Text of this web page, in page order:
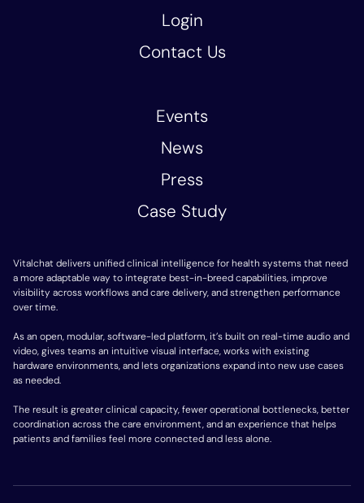
Login
Contact Us
Events
News
Press
Case Study
Vitalchat delivers unified clinical intelligence for health systems that need
a more adaptable way to integrate best-in-breed capabilities, improve
visibility across workflows and care delivery, and strengthen performance
over time.
As an open, modular, software-led platform, it’s built on real-time audio and
video, gives teams an intuitive visual interface, works with existing
hardware environments, and lets organizations expand into new use cases
as needed.
The result is greater clinical capacity, fewer operational bottlenecks, better
coordination across the care environment, and an experience that helps
patients and families feel more connected and less alone.